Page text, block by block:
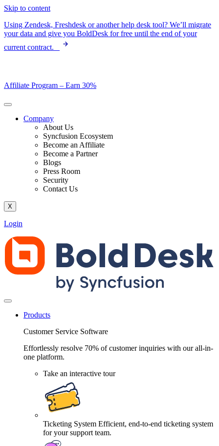
Skip to content
Using Zendesk, Freshdesk or another help desk tool? We’ll migrate
your data and give you BoldDesk for free until the end of your
current contract.
Affiliate Program – Earn 30%
Company
About Us
Syncfusion Ecosystem
Become an Affiliate
Become a Partner
Blogs
Press Room
Security
Contact Us
X
Login
Products
Customer Service Software
Effortlessly resolve 70% of customer inquiries with our all-in-
one platform.
Take an interactive tour
Ticketing System Efficient, end-to-end ticketing system
for your support team.